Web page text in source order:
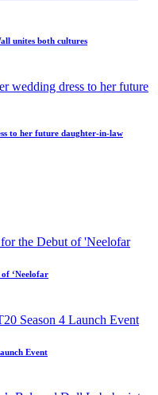
unites both cultures
to her future daughter-in-law
‘Neelofar
Event